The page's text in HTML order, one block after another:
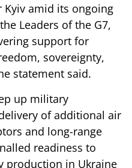
amid its ongoing
Leaders of the G7,
support for
sovereignty,
statement said.
up military
of additional air
and long-range
readiness to
production in Ukraine